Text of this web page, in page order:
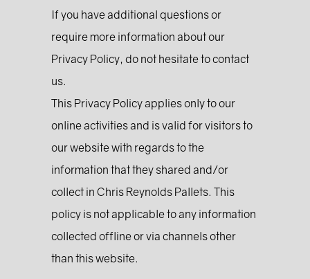
If you have additional questions or
require more information about our
Privacy Policy, do not hesitate to contact
us.
This Privacy Policy applies only to our
online activities and is valid for visitors to
our website with regards to the
information that they shared and/or
collect in Chris Reynolds Pallets. This
policy is not applicable to any information
collected offline or via channels other
than this website.